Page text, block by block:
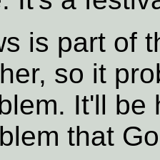
is part of
so it
It'll be
that